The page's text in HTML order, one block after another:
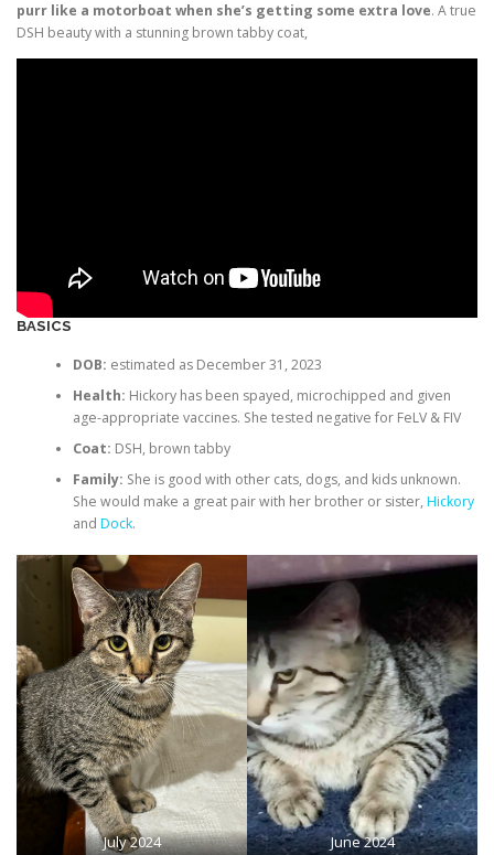
purr like a motorboat when she’s getting some extra love. A true
DSH beauty with a stunning brown tabby coat,
BASICS
DOB: estimated as December 31, 2023
Health: Hickory has been spayed, microchipped and given
age-appropriate vaccines. She tested negative for FeLV & FIV
Coat: DSH, brown tabby
Family: She is good with other cats, dogs, and kids unknown.
She would make a great pair with her brother or sister, Hickory
and Dock.
July 2024 June 2024